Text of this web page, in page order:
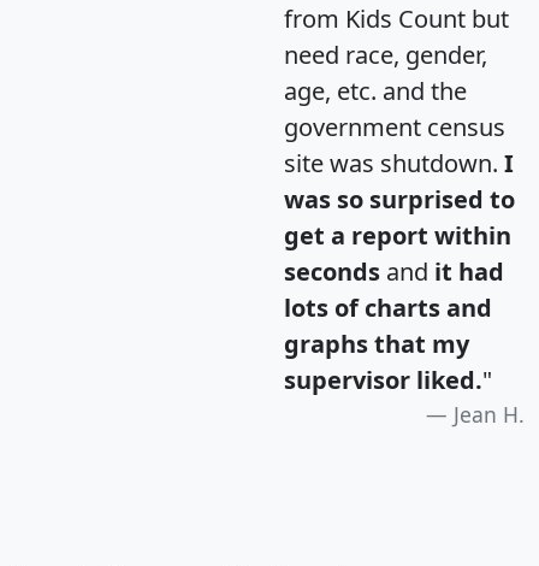
from Kids Count but
need race, gender,
age, etc. and the
government census
site was shutdown. I
was so surprised to
get a report within
seconds and it had
lots of charts and
graphs that my
supervisor liked."
Jean H.